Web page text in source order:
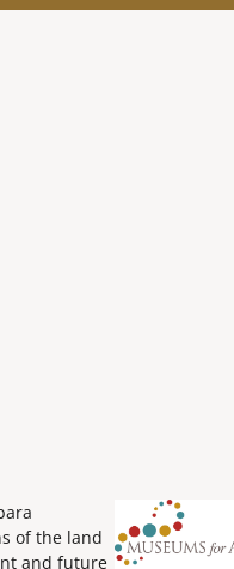
of the land
and future